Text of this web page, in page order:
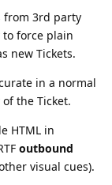
from 3rd party
to force plain
new Tickets.
in a normal
the Ticket.
HTML in
outbound
visual cues).